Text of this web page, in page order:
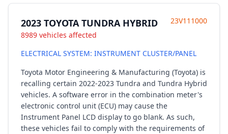
2023 TOYOTA TUNDRA HYBRID
8989 vehicles affected
23V111000
ELECTRICAL SYSTEM: INSTRUMENT CLUSTER/PANEL
Toyota Motor Engineering & Manufacturing (Toyota) is
recalling certain 2022-2023 Tundra and Tundra Hybrid
vehicles. A software error in the combination meter's
electronic control unit (ECU) may cause the
Instrument Panel LCD display to go blank. As such,
these vehicles fail to comply with the requirements of